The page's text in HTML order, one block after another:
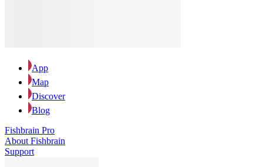
App
Map
Discover
Blog
Fishbrain Pro
About Fishbrain
Support